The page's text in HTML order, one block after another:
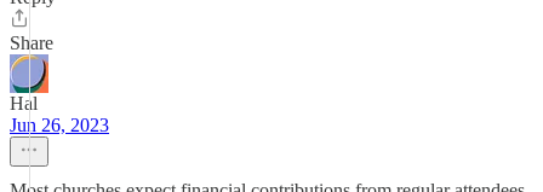
Share
Hal
Jun 26, 2023